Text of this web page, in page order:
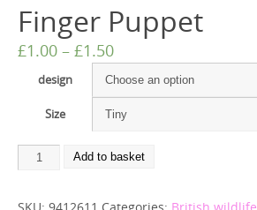
Finger Puppet
£1.00 – £1.50
design
Size
Add to basket